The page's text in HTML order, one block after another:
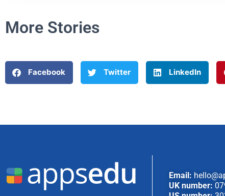
More Stories
Facebook Twitter LinkedIn
Email:
UK number: